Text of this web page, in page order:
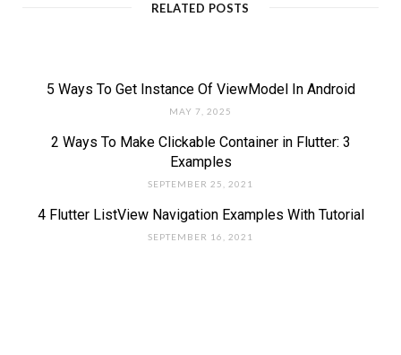
RELATED POSTS
5 Ways To Get Instance Of ViewModel In Android
MAY 7, 2025
2 Ways To Make Clickable Container in Flutter: 3
Examples
SEPTEMBER 25, 2021
4 Flutter ListView Navigation Examples With Tutorial
SEPTEMBER 16, 2021